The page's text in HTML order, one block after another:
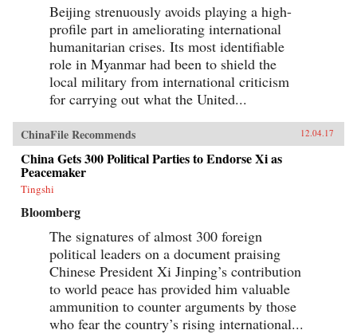
Beijing strenuously avoids playing a high-
profile part in ameliorating international
humanitarian crises. Its most identifiable
role in Myanmar had been to shield the
local military from international criticism
for carrying out what the United...
ChinaFile Recommends 12.04.17
China Gets 300 Political Parties to Endorse Xi as
Peacemaker
Tingshi
Bloomberg
The signatures of almost 300 foreign
political leaders on a document praising
Chinese President Xi Jinping’s contribution
to world peace has provided him valuable
ammunition to counter arguments by those
who fear the country’s rising international...